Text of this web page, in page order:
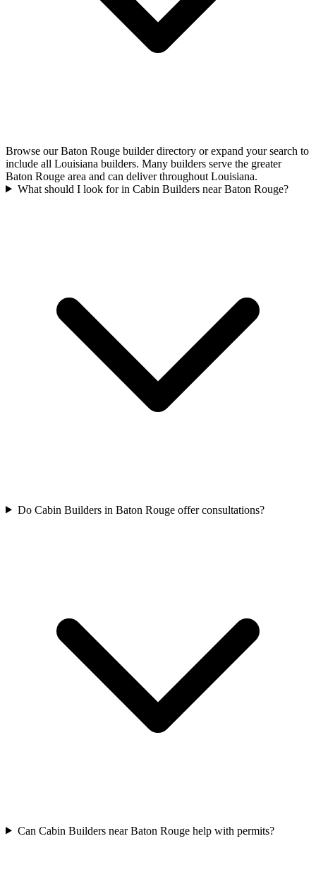
Browse our Baton Rouge builder directory or expand your search to
include all Louisiana builders. Many builders serve the greater
Baton Rouge area and can deliver throughout Louisiana.
What should I look for in Cabin Builders near Baton Rouge?
Do Cabin Builders in Baton Rouge offer consultations?
Can Cabin Builders near Baton Rouge help with permits?